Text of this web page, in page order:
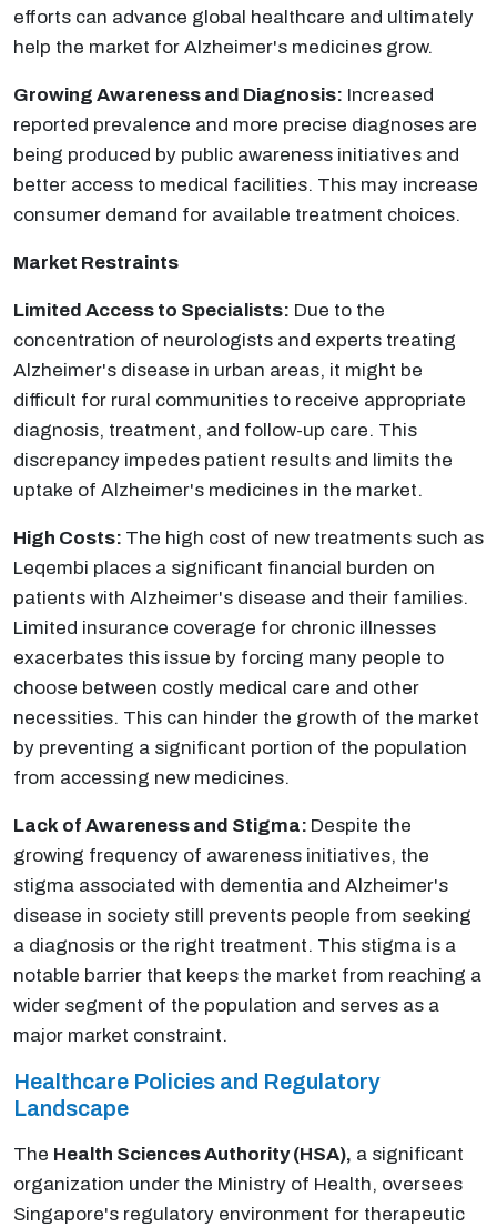
efforts can advance global healthcare and ultimately
help the market for Alzheimer's medicines grow.
Growing Awareness and Diagnosis: Increased
reported prevalence and more precise diagnoses are
being produced by public awareness initiatives and
better access to medical facilities. This may increase
consumer demand for available treatment choices.
Market Restraints
Limited Access to Specialists: Due to the
concentration of neurologists and experts treating
Alzheimer's disease in urban areas, it might be
difficult for rural communities to receive appropriate
diagnosis, treatment, and follow-up care. This
discrepancy impedes patient results and limits the
uptake of Alzheimer's medicines in the market.
High Costs: The high cost of new treatments such as
Leqembi places a significant financial burden on
patients with Alzheimer's disease and their families.
Limited insurance coverage for chronic illnesses
exacerbates this issue by forcing many people to
choose between costly medical care and other
necessities. This can hinder the growth of the market
by preventing a significant portion of the population
from accessing new medicines.
Lack of Awareness and Stigma: Despite the
growing frequency of awareness initiatives, the
stigma associated with dementia and Alzheimer's
disease in society still prevents people from seeking
a diagnosis or the right treatment. This stigma is a
notable barrier that keeps the market from reaching a
wider segment of the population and serves as a
major market constraint.
Healthcare Policies and Regulatory
Landscape
The Health Sciences Authority (HSA), a significant
organization under the Ministry of Health, oversees
Singapore's regulatory environment for therapeutic